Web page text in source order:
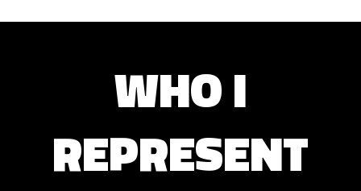
WHO I
REPRESENT